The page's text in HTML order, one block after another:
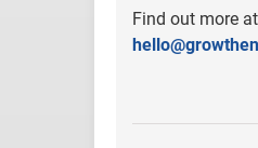
Find out more at